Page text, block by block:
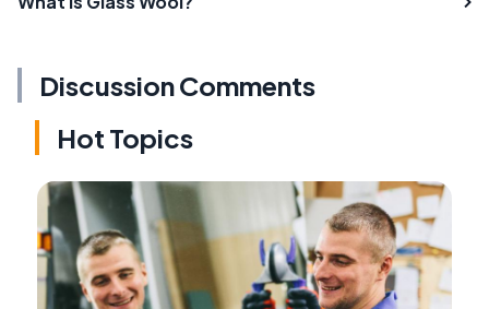
Discussion Comments
Hot Topics